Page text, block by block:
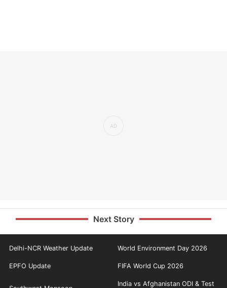
Next Story
Delhi-NCR Weather Update World Environment Day 2026
EPFO Update FIFA World Cup 2026
India vs Afghanistan ODI & Test